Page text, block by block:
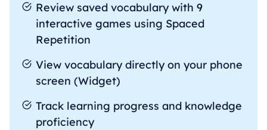
Review saved vocabulary with 9
interactive games using Spaced
Repetition
View vocabulary directly on your phone
screen (Widget)
Track learning progress and knowledge
proficiency